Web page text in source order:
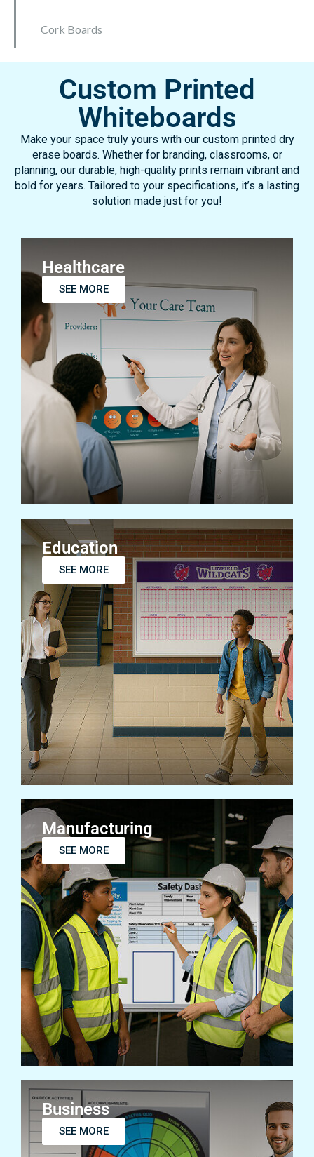
Cork Boards
Custom Printed
Whiteboards
Make your space truly yours with our custom printed dry
erase boards. Whether for branding, classrooms, or
planning, our durable, high-quality prints remain vibrant and
bold for years. Tailored to your specifications, it’s a lasting
solution made just for you!
Healthcare
SEE MORE
Education
SEE MORE
Manufacturing
SEE MORE
Business
SEE MORE